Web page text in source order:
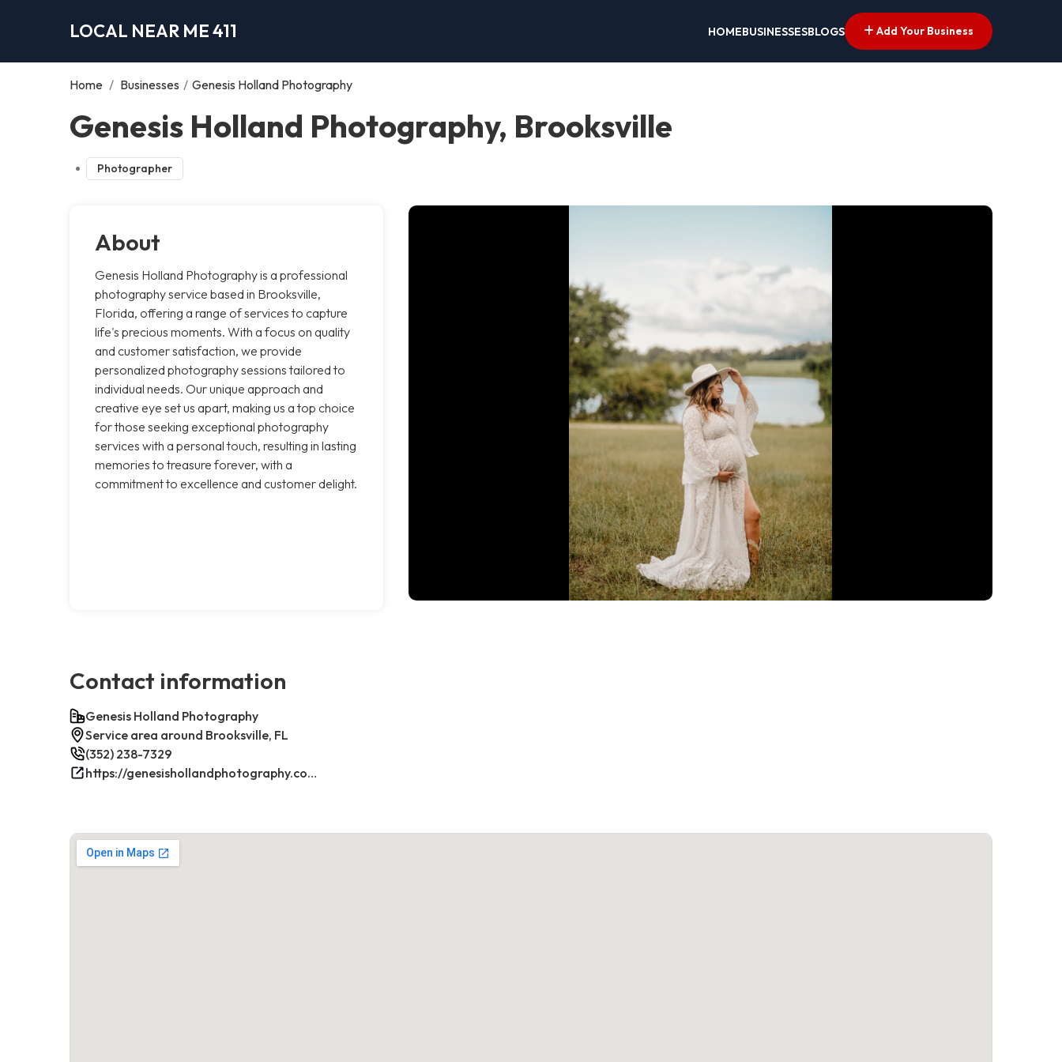
LOCAL NEAR ME 411 HOMEBUSINESSESBLOGS Add Your Business
Home / Businesses / Genesis Holland Photography
Genesis Holland Photography, Brooksville
Photographer
About
Genesis Holland Photography is a professional
photography service based in Brooksville,
Florida, offering a range of services to capture
life's precious moments. With a focus on quality
and customer satisfaction, we provide
personalized photography sessions tailored to
individual needs. Our unique approach and
creative eye set us apart, making us a top choice
for those seeking exceptional photography
services with a personal touch, resulting in lasting
memories to treasure forever, with a
commitment to excellence and customer delight.
Contact information
Genesis Holland Photography
Service area around Brooksville, FL
(352) 238-7329
https://genesishollandphotography.com/